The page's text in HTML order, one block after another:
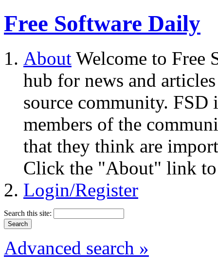
Free Software Daily
About Welcome to Free
hub for news and
source community.
members of the
that they think are
Click the "About" link to
Login/Register
Search this site:
Advanced search »